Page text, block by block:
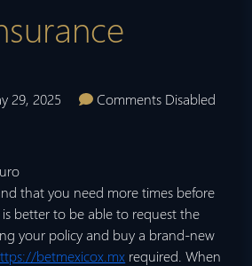
29, 2025 Comments Disabled
that you need more times before
better to be able to request the
your policy and buy a brand-new
betmexicox.mx required. When